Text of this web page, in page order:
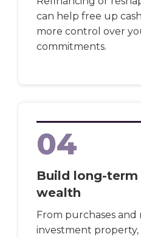
can help free up
more control over
commitments.
04
Build long-
wealth
From purchases and
investment